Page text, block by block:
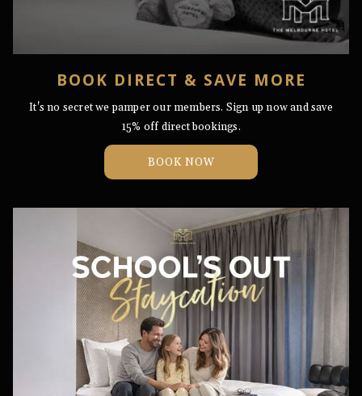
BOOK DIRECT & SAVE MORE
​It's no secret we pamper our members. Sign up now and save
15% off direct bookings.
BOOK NOWOPENS
IN
NEW
TAB